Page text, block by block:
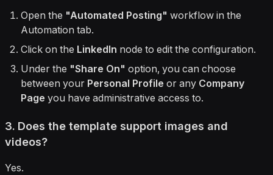
Open the "Automated Posting" workflow in the
Automation tab.
Click on the LinkedIn node to edit the configuration.
Under the "Share On" option, you can choose
between your Personal Profile or any Company
Page you have administrative access to.
3. Does the template support images and
videos?
Yes.